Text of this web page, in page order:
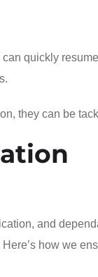
quickly
they can be
and
how we